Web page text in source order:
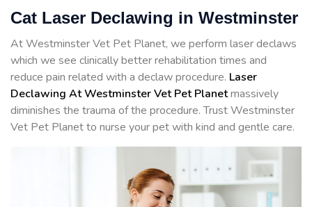
Cat Laser Declawing in Westminster
At Westminster Vet Pet Planet, we perform laser declaws
which we see clinically better rehabilitation times and
reduce pain related with a declaw procedure. Laser
Declawing At Westminster Vet Pet Planetmassively
diminishes the trauma of the procedure. Trust Westminster
Vet Pet Planet to nurse your pet with kind and gentle care.